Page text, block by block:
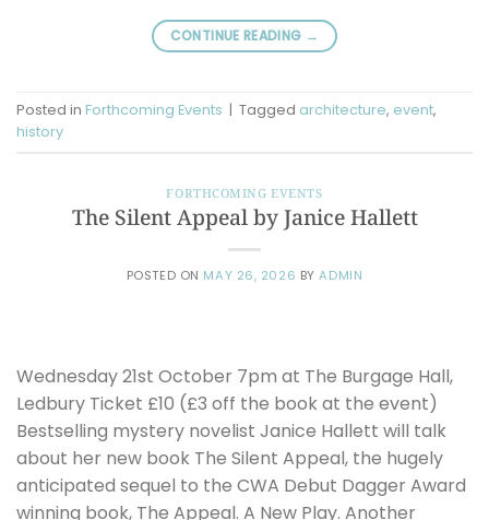
CONTINUE READING →
Posted in Forthcoming Events | Tagged architecture, event,
history
FORTHCOMING EVENTS
The Silent Appeal by Janice Hallett
POSTED ON MAY 26, 2026 BYADMIN
Wednesday 21st October 7pm at The Burgage Hall,
Ledbury Ticket £10 (£3 off the book at the event)
Bestselling mystery novelist Janice Hallett will talk
about her new book The Silent Appeal, the hugely
anticipated sequel to the CWA Debut Dagger Award
winning book, The Appeal. A New Play. Another